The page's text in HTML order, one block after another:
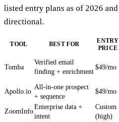
listed entry plans as of 2026
directional.
TOOL BEST FOR
ENTRY
PRICE
Tomba
Verified email
finding + enrichment
$49/mo
Apollo.io
All-in-one prospect
+ sequence
$49/mo
ZoomInfo
Enterprise data +
intent
Custom
(high)